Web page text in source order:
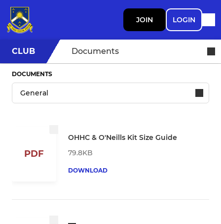
JOIN LOGIN
CLUB Documents
DOCUMENTS
PDF
OHHC & O'Neills Kit Size Guide
79.8KB
DOWNLOAD